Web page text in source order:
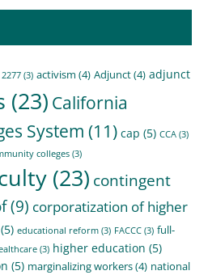
(3) activism (4) Adjunct(4) adjunct
(23) California
System (11) cap (5) CCA (3)
colleges (3)
(23) contingent
(9) corporatization of higher
(5) educational reform (3) FACCC (3) full-
(3) higher education (5)
(5) marginalizing workers(4) national